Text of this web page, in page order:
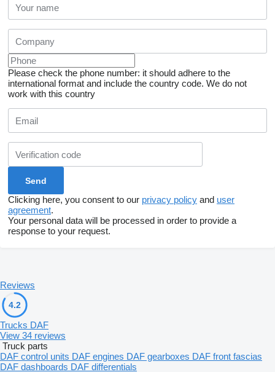
Please check the phone number: it should adhere to the
international format and include the country code. We do not
work with this country
Clicking here, you consent to our privacy policy and user
agreement.
Your personal data will be processed in order to provide a
response to your request.
Reviews
4.2
Trucks DAF
View 34 reviews
Truck parts
DAF control units DAF engines DAF gearboxes DAF front fascias
DAF dashboards DAF differentials